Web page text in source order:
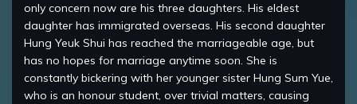
only concern now are his three daughters. His eldest
daughter has immigrated overseas. His second daughter
Hung Yeuk Shui has reached the marriageable age, but
has no hopes for marriage anytime soon. She is
constantly bickering with her younger sister Hung Sum Yue,
who is an honour student, over trivial matters, causing